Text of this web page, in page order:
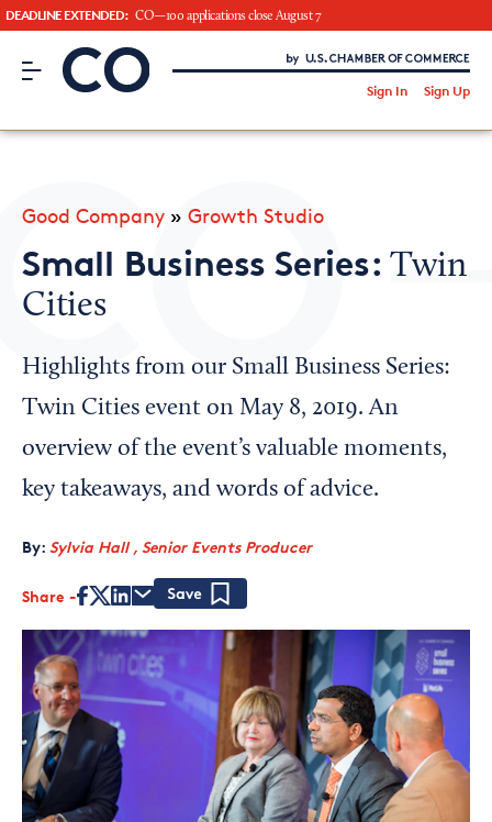
DEADLINE EXTENDED: CO—100 applications close August 7
CO– by US Chamber of Commerce
Sign In Sign Up
CO— BrandStudio
Looking for your local chamber?
Chamber Finder
Interested in partnering with us?
Media Kit
Good Company » Growth Studio
Small Business Series: Twin
Cities
Highlights from our Small Business Series:
Twin Cities event on May 8, 2019. An
overview of the event’s valuable moments,
key takeaways, and words of advice.
By: Sylvia Hall , Senior Events Producer
Share